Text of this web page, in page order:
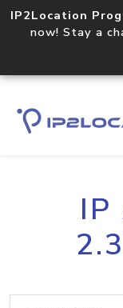
IP2Location
now! Stay a
IP